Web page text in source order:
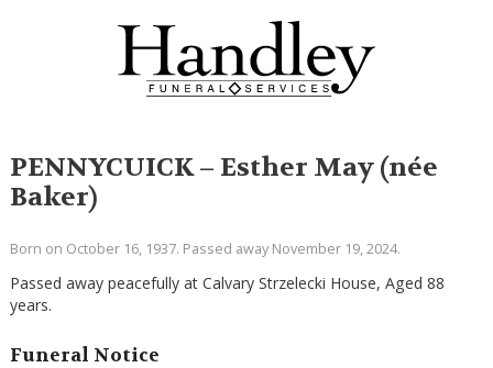
PENNYCUICK – Esther May (née
Baker)
Born on October 16, 1937. Passed away November 19, 2024.
Passed away peacefully at Calvary Strzelecki House, Aged 88
years.
Funeral Notice